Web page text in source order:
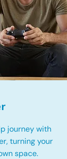
journey with
turning your
space.